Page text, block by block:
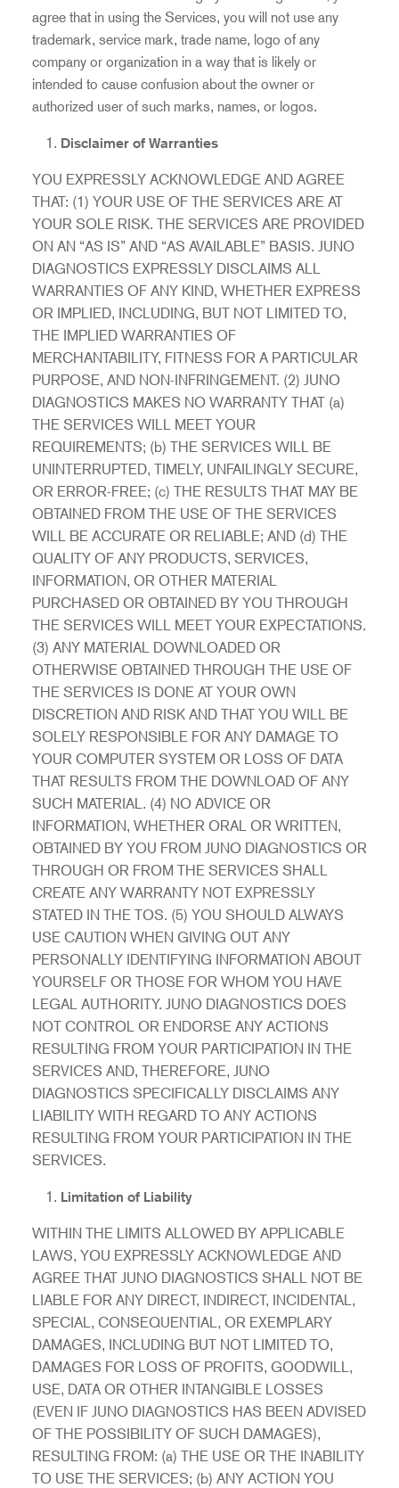
agree that in using the Services, you will not use any
trademark, service mark, trade name, logo of any
company or organization in a way that is likely or
intended to cause confusion about the owner or
authorized user of such marks, names, or logos.
Disclaimer of Warranties
YOU EXPRESSLY ACKNOWLEDGE AND AGREE
THAT: (1) YOUR USE OF THE SERVICES ARE AT
YOUR SOLE RISK. THE SERVICES ARE PROVIDED
ON AN “AS IS” AND “AS AVAILABLE” BASIS. JUNO
DIAGNOSTICS EXPRESSLY DISCLAIMS ALL
WARRANTIES OF ANY KIND, WHETHER EXPRESS
OR IMPLIED, INCLUDING, BUT NOT LIMITED TO,
THE IMPLIED WARRANTIES OF
MERCHANTABILITY, FITNESS FOR A PARTICULAR
PURPOSE, AND NON-INFRINGEMENT. (2) JUNO
DIAGNOSTICS MAKES NO WARRANTY THAT (a)
THE SERVICES WILL MEET YOUR
REQUIREMENTS; (b) THE SERVICES WILL BE
UNINTERRUPTED, TIMELY, UNFAILINGLY SECURE,
OR ERROR-FREE; (c) THE RESULTS THAT MAY BE
OBTAINED FROM THE USE OF THE SERVICES
WILL BE ACCURATE OR RELIABLE; AND (d) THE
QUALITY OF ANY PRODUCTS, SERVICES,
INFORMATION, OR OTHER MATERIAL
PURCHASED OR OBTAINED BY YOU THROUGH
THE SERVICES WILL MEET YOUR EXPECTATIONS.
(3) ANY MATERIAL DOWNLOADED OR
OTHERWISE OBTAINED THROUGH THE USE OF
THE SERVICES IS DONE AT YOUR OWN
DISCRETION AND RISK AND THAT YOU WILL BE
SOLELY RESPONSIBLE FOR ANY DAMAGE TO
YOUR COMPUTER SYSTEM OR LOSS OF DATA
THAT RESULTS FROM THE DOWNLOAD OF ANY
SUCH MATERIAL. (4) NO ADVICE OR
INFORMATION, WHETHER ORAL OR WRITTEN,
OBTAINED BY YOU FROM JUNO DIAGNOSTICS OR
THROUGH OR FROM THE SERVICES SHALL
CREATE ANY WARRANTY NOT EXPRESSLY
STATED IN THE TOS. (5) YOU SHOULD ALWAYS
USE CAUTION WHEN GIVING OUT ANY
PERSONALLY IDENTIFYING INFORMATION ABOUT
YOURSELF OR THOSE FOR WHOM YOU HAVE
LEGAL AUTHORITY. JUNO DIAGNOSTICS DOES
NOT CONTROL OR ENDORSE ANY ACTIONS
RESULTING FROM YOUR PARTICIPATION IN THE
SERVICES AND, THEREFORE, JUNO
DIAGNOSTICS SPECIFICALLY DISCLAIMS ANY
LIABILITY WITH REGARD TO ANY ACTIONS
RESULTING FROM YOUR PARTICIPATION IN THE
SERVICES.
Limitation of Liability
WITHIN THE LIMITS ALLOWED BY APPLICABLE
LAWS, YOU EXPRESSLY ACKNOWLEDGE AND
AGREE THAT JUNO DIAGNOSTICS SHALL NOT BE
LIABLE FOR ANY DIRECT, INDIRECT, INCIDENTAL,
SPECIAL, CONSEQUENTIAL, OR EXEMPLARY
DAMAGES, INCLUDING BUT NOT LIMITED TO,
DAMAGES FOR LOSS OF PROFITS, GOODWILL,
USE, DATA OR OTHER INTANGIBLE LOSSES
(EVEN IF JUNO DIAGNOSTICS HAS BEEN ADVISED
OF THE POSSIBILITY OF SUCH DAMAGES),
RESULTING FROM: (a) THE USE OR THE INABILITY
TO USE THE SERVICES; (b) ANY ACTION YOU